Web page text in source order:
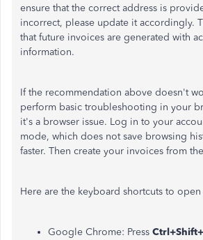
ensure that the correct address is
incorrect, please update it accordingly.
that future invoices are generated with
information.
If the recommendation above doesn't
perform basic troubleshooting in your
it's a browser issue. Log in to your
mode, which does not save browsing
faster. Then create your invoices from
Here are the keyboard shortcuts to
Google Chrome: Press